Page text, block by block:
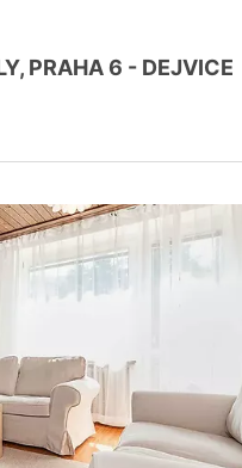
PRAHA 6 - DEJVICE